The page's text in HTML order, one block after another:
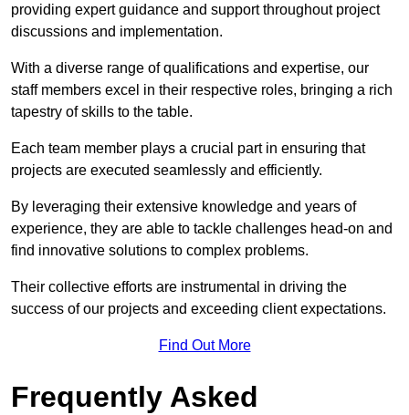
providing expert guidance and support throughout project
discussions and implementation.
With a diverse range of qualifications and expertise, our
staff members excel in their respective roles, bringing a rich
tapestry of skills to the table.
Each team member plays a crucial part in ensuring that
projects are executed seamlessly and efficiently.
By leveraging their extensive knowledge and years of
experience, they are able to tackle challenges head-on and
find innovative solutions to complex problems.
Their collective efforts are instrumental in driving the
success of our projects and exceeding client expectations.
Find Out More
Frequently Asked